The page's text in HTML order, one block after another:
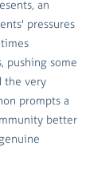
an
pressures
pushing some
the very
prompts a
better